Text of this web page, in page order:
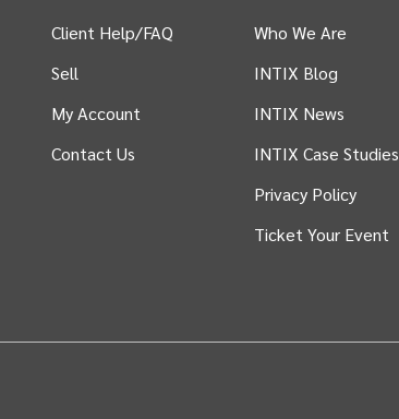
Client Help/FAQ
Sell
My Account
Contact Us
Who We Are
INTIX Blog
INTIX News
INTIX Case Studies
Privacy Policy
Ticket Your Event